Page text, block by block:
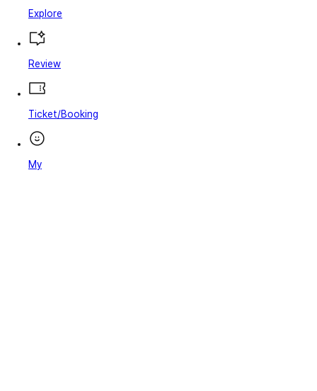
Explore
Review
Ticket/Booking
My